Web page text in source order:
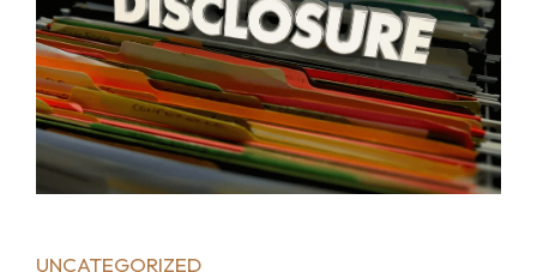
UNCATEGORIZED